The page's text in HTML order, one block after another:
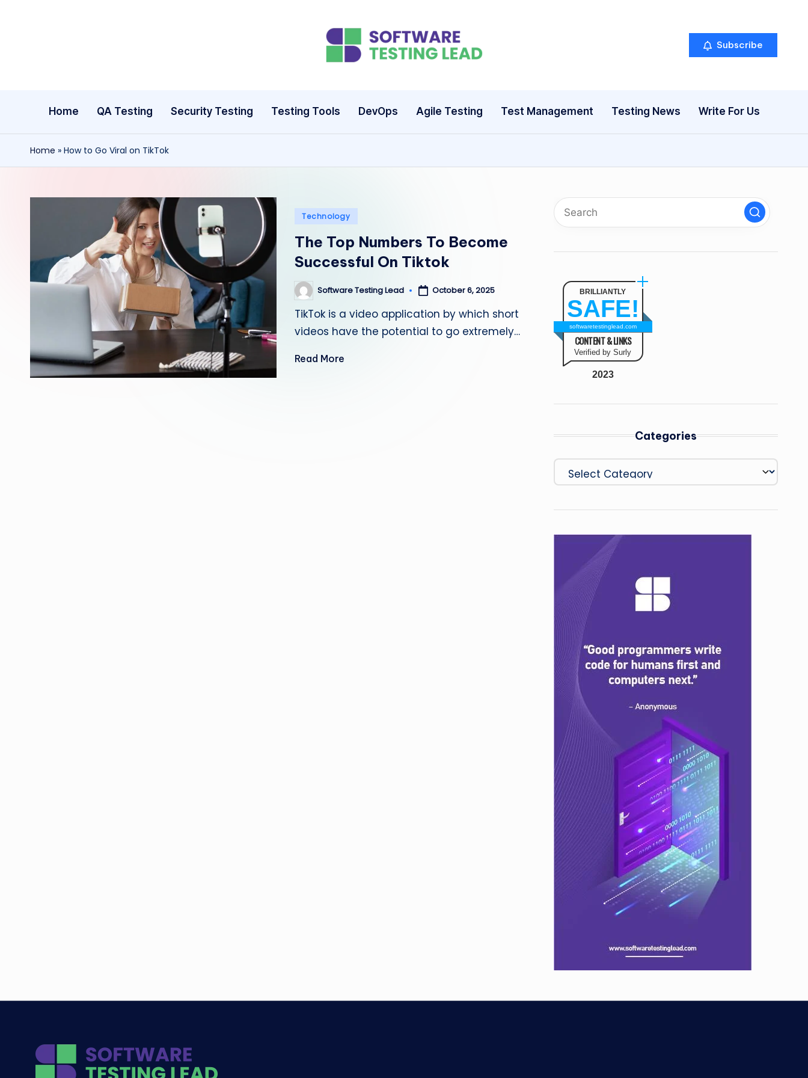
S
ft
w
T
e
s
ti
n
Subscribe
Home QA Testing Security Testing Testing Tools DevOps Agile Testing Test Management Testing News Write For Us
Home » How to Go Viral on TikTok
Posted
Technology
The Top Numbers To Become
Successful On Tiktok
Posted
by
Software Testing Lead October 6, 2025
TikTok is a video application by which short
videos have the potential to go extremely…
Read More
BRILLIANTLY
SAFE!
softwaretestinglead.com
CONTENT & LINKS
Verified by Surly
2023
Categories
Categories